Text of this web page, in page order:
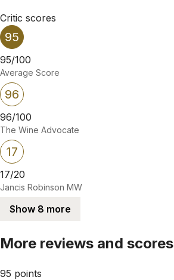
Critic scores
95
95/100
Average Score
96
96/100
The Wine Advocate
17
17/20
Jancis Robinson MW
Show 8 more
More reviews and scores
95 points